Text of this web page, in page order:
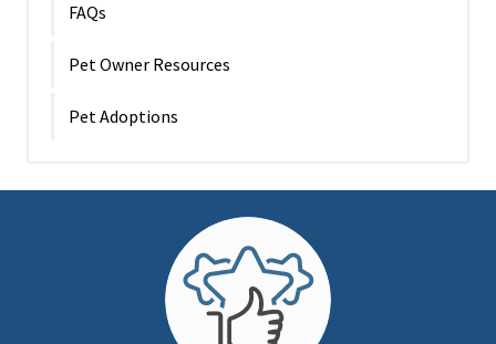
FAQs
Pet Owner Resources
Pet Adoptions